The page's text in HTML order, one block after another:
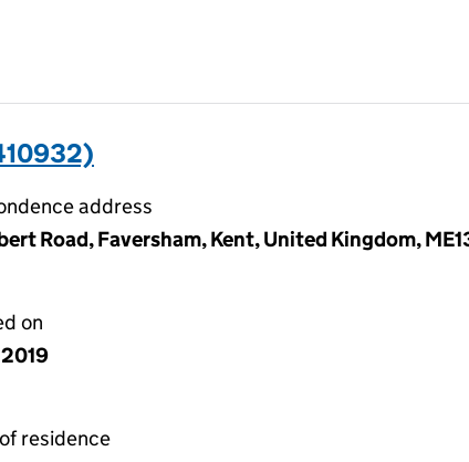
address
Road, Faversham, Kent, United Kingdom,
on
residence